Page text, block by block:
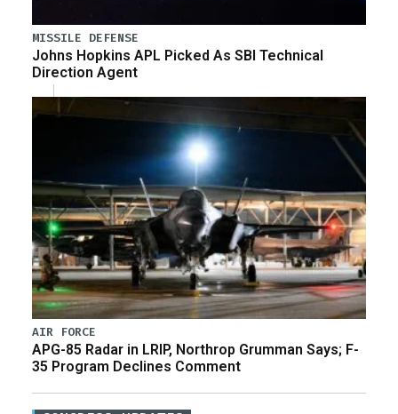
MISSILE DEFENSE
Johns Hopkins APL Picked As SBI Technical
Direction Agent
AIR FORCE
APG-85 Radar in LRIP, Northrop Grumman Says; F-
35 Program Declines Comment